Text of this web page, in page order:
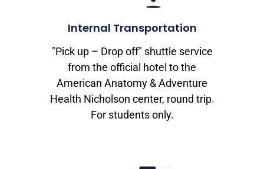
Internal Transportation
"Pick up – Drop off" shuttle service
from the official hotel to the
American Anatomy & Adventure
Health Nicholson center, round trip.
For students only.